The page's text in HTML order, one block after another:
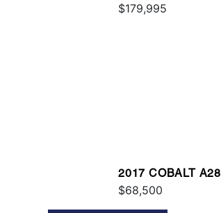
$179,995
2017 COBALT A28
$68,500